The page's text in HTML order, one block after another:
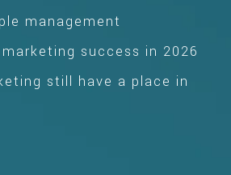
management
success in 2026
still have a place in